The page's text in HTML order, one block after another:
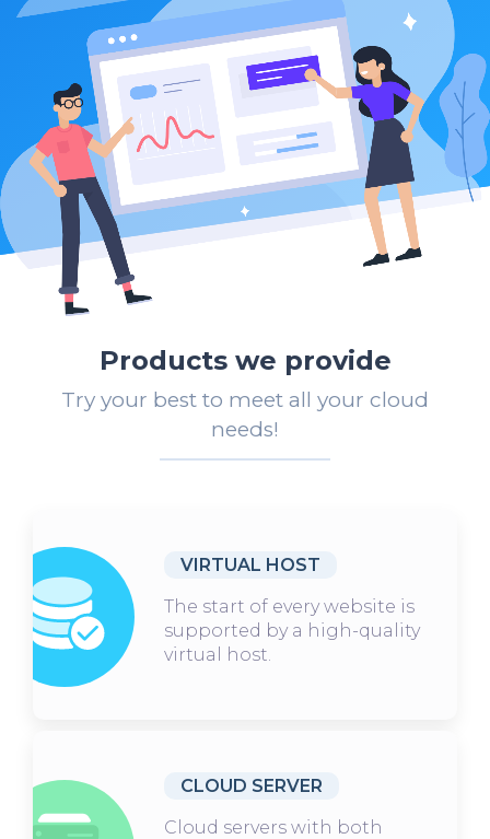
Products we provide
Try your best to meet all your cloud
needs!
VIRTUAL HOST
The start of every website is
supported by a high-quality
virtual host.
CLOUD SERVER
Cloud servers with both